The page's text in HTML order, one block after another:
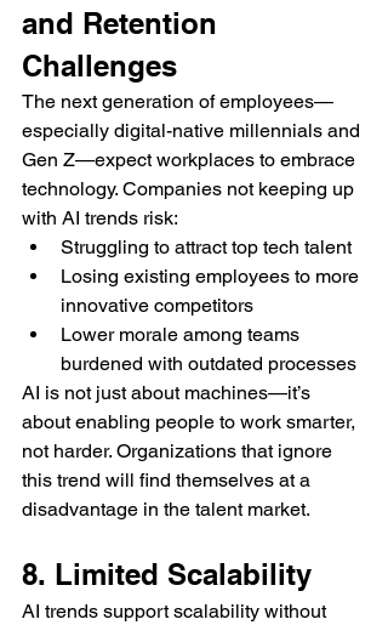
and Retention
Challenges
The next generation of employees—
especially digital-native millennials and
Gen Z—expect workplaces to embrace
technology. Companies not keeping up
with AI trends risk:
Struggling to attract top tech talent
Losing existing employees to more
innovative competitors
Lower morale among teams
burdened with outdated processes
AI is not just about machines—it’s
about enabling people to work smarter,
not harder. Organizations that ignore
this trend will find themselves at a
disadvantage in the talent market.
8. Limited Scalability
AI trends support scalability without